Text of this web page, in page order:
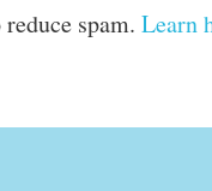
spam. Learn